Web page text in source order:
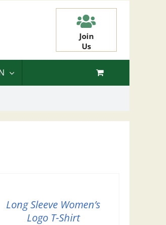
Join
Us
Long Sleeve Women’s
Logo T-Shirt